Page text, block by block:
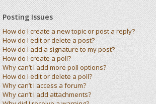
Posting Issues
How do I create a new topic or post a reply?
How do I edit or delete a post?
How do I add a signature to my post?
How do I create a poll?
Why can’t I add more poll options?
How do I edit or delete a poll?
Why can’t I access a forum?
Why can’t I add attachments?